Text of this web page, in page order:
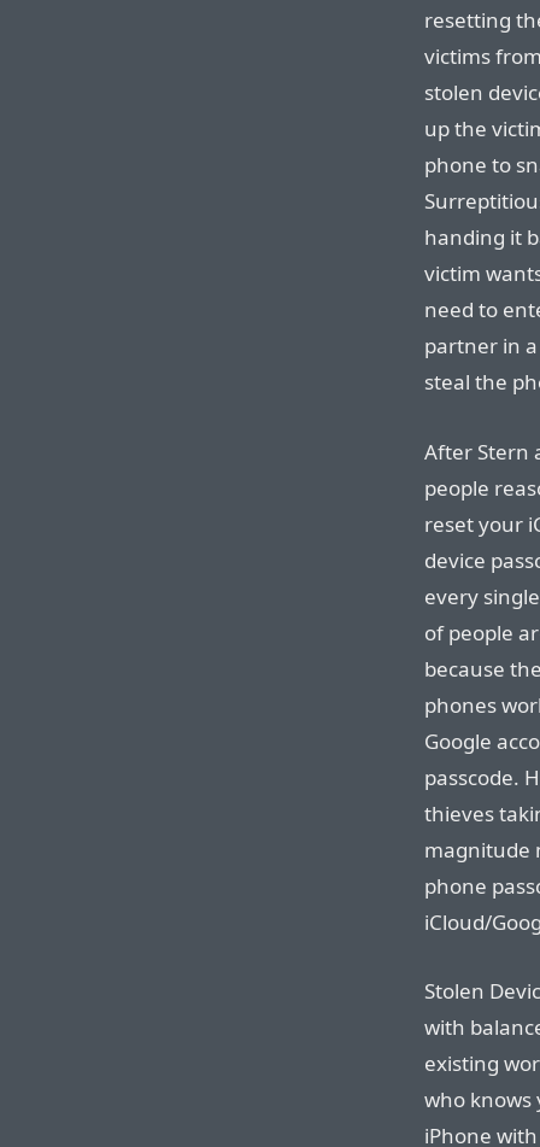
resetting
victims
stolen
up the
phone to
handing it
victim
need to
partner in
steal the
After Stern
people
reset your
device
every
of people
because
phones
Google
passcode.
thieves
magnitude
phone
iCloud/
Stolen
with
existing
who knows
iPhone